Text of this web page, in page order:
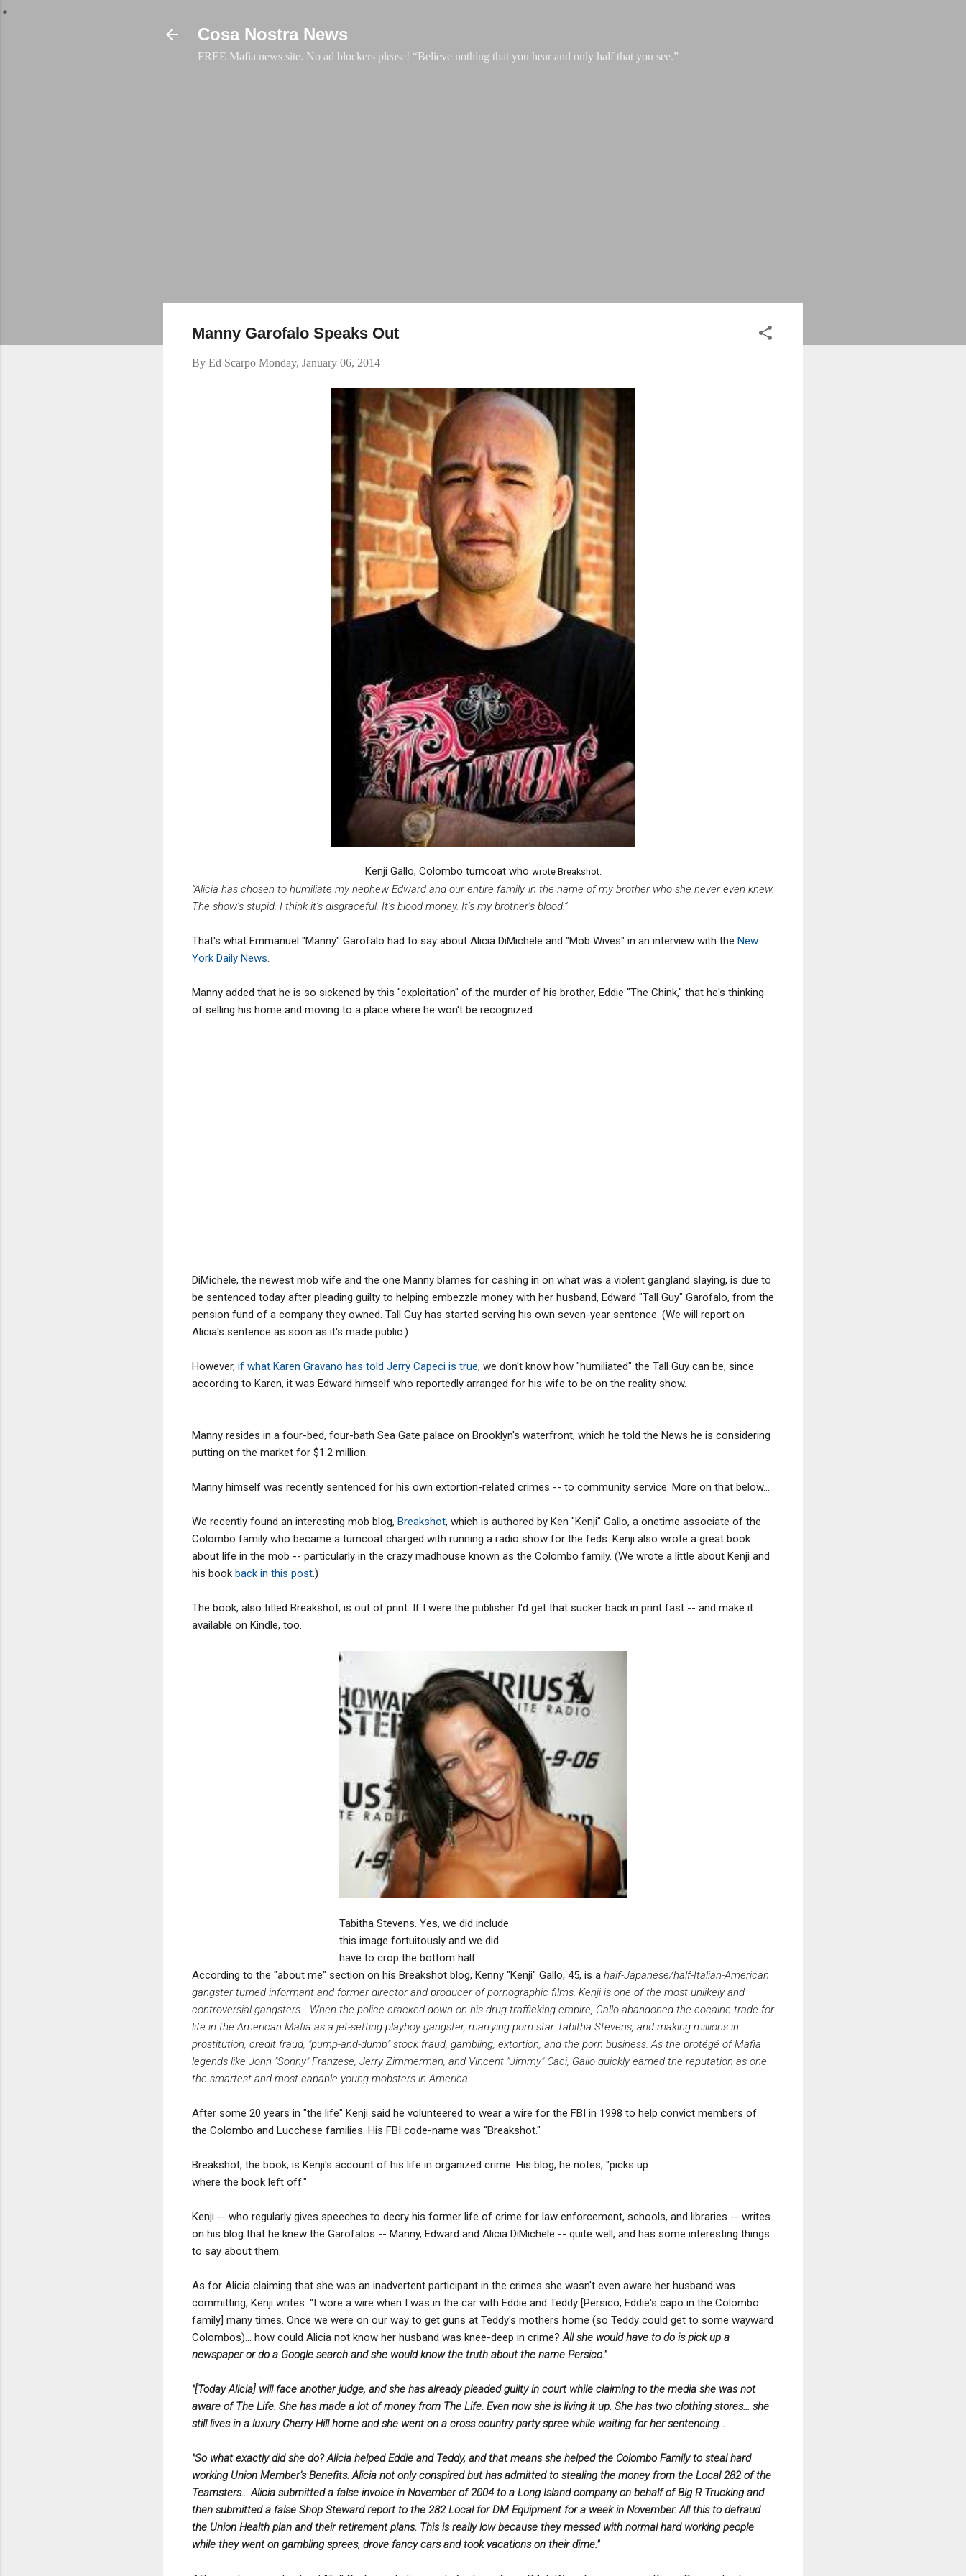
Cosa Nostra News
FREE Mafia news site. No ad blockers please! “Believe nothing that you hear and only half that you see.”
Manny Garofalo Speaks Out
By Ed Scarpo Monday, January 06, 2014
Kenji Gallo, Colombo turncoat who wrote Breakshot.
“Alicia has chosen to humiliate my nephew Edward and our entire family in the name of my brother who she never even knew.
The show’s stupid. I think it’s disgraceful. It’s blood money. It’s my brother’s blood.”
That's what Emmanuel "Manny" Garofalo had to say about Alicia DiMichele and "Mob Wives" in an interview with the New
York Daily News
Manny added that he is so sickened by this "exploitation" of the murder of his brother, Eddie "The Chink," that he's thinking
of selling his home and moving to a place where he won't be recognized.
DiMichele, the newest mob wife and the one Manny blames for cashing in on what was a violent gangland slaying, is due to
be sentenced today after pleading guilty to helping embezzle money with her husband, Edward "Tall Guy" Garofalo, from the
pension fund of a company they owned. Tall Guy has started serving his own seven-year sentence. (We will report on
Alicia's sentence as soon as it's made public.)
However, if what Karen Gravano has told Jerry Capeci is true, we don't know how "humiliated" the Tall Guy can be, since
according to Karen, it was Edward himself who reportedly arranged for his wife to be on the reality show.
Manny resides in a four-bed, four-bath Sea Gate palace on Brooklyn's waterfront, which he told the News he is considering
putting on the market for $1.2 million.
Manny himself was recently sentenced for his own extortion-related crimes -- to community service. More on that below...
We recently found an interesting mob blog, Breakshot, which is authored by Ken "Kenji" Gallo, a onetime associate of the
Colombo family who became a turncoat charged with running a radio show for the feds. Kenji also wrote a great book
about life in the mob -- particularly in the crazy madhouse known as the Colombo family. (We wrote a little about Kenji and
his book back in this post.)
The book, also titled Breakshot, is out of print. If I were the publisher I'd get that sucker back in print fast -- and make it
available on Kindle, too.
Tabitha Stevens. Yes, we did include
this image fortuitously and we did
have to crop the bottom half...
According to the "about me" section on his Breakshot blog, Kenny "Kenji" Gallo, 45, is a half-Japanese/half-Italian-American
gangster turned informant and former director and producer of pornographic films. Kenji is one of the most unlikely and
controversial gangsters... When the police cracked down on his drug-trafficking empire, Gallo abandoned the cocaine trade for
life in the American Mafia as a jet-setting playboy gangster, marrying porn star Tabitha Stevens, and making millions in
prostitution, credit fraud, "pump-and-dump" stock fraud, gambling, extortion, and the porn business. As the protégé of Mafia
legends like John "Sonny" Franzese, Jerry Zimmerman, and Vincent "Jimmy" Caci, Gallo quickly earned the reputation as one
the smartest and most capable young mobsters in America.
After some 20 years in "the life" Kenji said he volunteered to wear a wire for the FBI in 1998 to help convict members of
the Colombo and Lucchese families. His FBI code-name was "Breakshot."
Breakshot, the book, is Kenji's account of his life in organized crime. His blog, he notes, "picks up
where the book left off."
Kenji -- who regularly gives speeches to decry his former life of crime for law enforcement, schools, and libraries -- writes
on his blog that he knew the Garofalos -- Manny, Edward and Alicia DiMichele -- quite well, and has some interesting things
to say about them.
As for Alicia claiming that she was an inadvertent participant in the crimes she wasn't even aware her husband was
committing, Kenji writes: "I wore a wire when I was in the car with Eddie and Teddy [Persico, Eddie's capo in the Colombo
family] many times. Once we were on our way to get guns at Teddy's mothers home (so Teddy could get to some wayward
Colombos)... how could Alicia not know her husband was knee-deep in crime? All she would have to do is pick up a
newspaper or do a Google search and she would know the truth about the name Persico."
"[Today Alicia] will face another judge, and she has already pleaded guilty in court while claiming to the media she was not
aware of The Life. She has made a lot of money from The Life. Even now she is living it up. She has two clothing stores... she
still lives in a luxury Cherry Hill home and she went on a cross country party spree while waiting for her sentencing...
"So what exactly did she do? Alicia helped Eddie and Teddy, and that means she helped the Colombo Family to steal hard
working Union Member’s Benefits. Alicia not only conspired but has admitted to stealing the money from the Local 282 of the
Teamsters... Alicia submitted a false invoice in November of 2004 to a Long Island company on behalf of Big R Trucking and
then submitted a false Shop Steward report to the 282 Local for DM Equipment for a week in November. All this to defraud
the Union Health plan and their retirement plans. This is really low because they messed with normal hard working people
while they went on gambling sprees, drove fancy cars and took vacations on their dime."